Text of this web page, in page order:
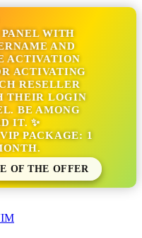
WITH
AND
ACTIVATING
RESELLER
LOGIN
BE AMONG
✨
PACKAGE: 1
OF THE OFFER